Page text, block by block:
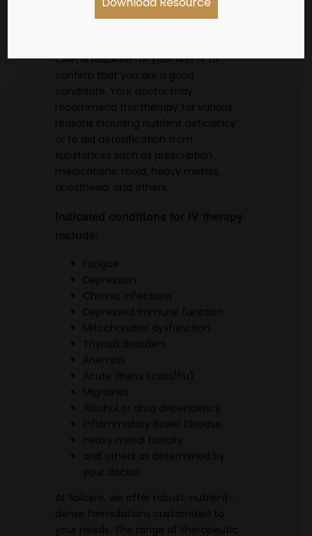
CMP, is required for your first IV to
confirm that you are a good
candidate. Your doctor may
recommend this therapy for various
reasons including nutrient deficiency
or to aid detoxification from
substances such as prescription
medications, mold, heavy metals,
anesthesia, and others.
Indicated conditions for IV therapy
include:
Fatigue
Depression
Chronic infections
Depressed immune function
Mitochondrial dysfunction
Thyroid disorders
Anemias
Acute illness (cold/flu)
Migraines
Alcohol or drug dependency
Inflammatory Bowel Disease
Heavy metal toxicity
and others as determined by
your doctor
At Solcere, we offer robust, nutrient-
dense formulations customized to
your needs. The range of therapeutic